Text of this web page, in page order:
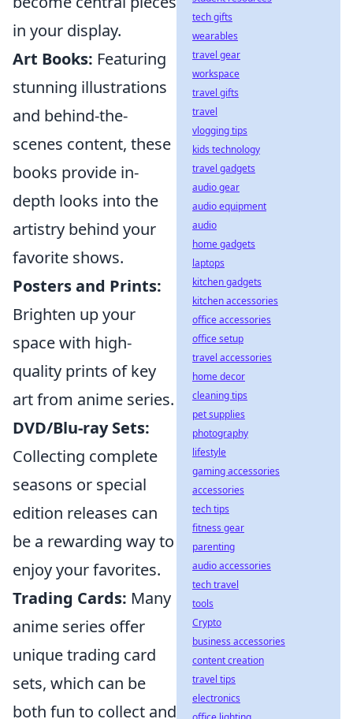
in your display.
Art Books: Featuring
stunning illustrations
and behind-the-
scenes content, these
books provide in-
depth looks into the
artistry behind your
favorite shows.
Posters and Prints:
Brighten up your
space with high-
quality prints of key
art from anime series.
DVD/Blu-ray Sets:
Collecting complete
seasons or special
edition releases can
be a rewarding way to
enjoy your favorites.
Trading Cards: Many
anime series offer
unique trading card
sets, which can be
both fun to collect and
tech gifts
wearables
travel gear
workspace
travel gifts
travel
vlogging tips
kids technology
travel gadgets
audio gear
audio equipment
audio
home gadgets
laptops
kitchen gadgets
kitchen accessories
office accessories
office setup
travel accessories
home decor
cleaning tips
pet supplies
photography
lifestyle
gaming accessories
accessories
tech tips
fitness gear
parenting
audio accessories
tech travel
tools
Crypto
business accessories
content creation
travel tips
electronics